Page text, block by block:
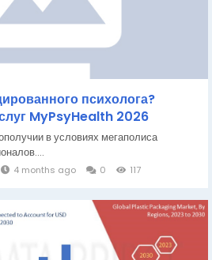
психолога?
MyPsyHealth 2026
в условиях мегаполиса
4 months ago 0 117